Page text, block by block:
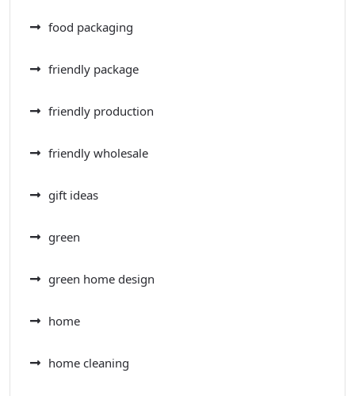
food packaging
friendly package
friendly production
friendly wholesale
gift ideas
green
green home design
home
home cleaning